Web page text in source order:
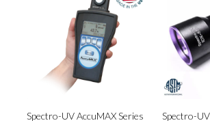
Spectro-UV AccuMAX Series
Spectro-